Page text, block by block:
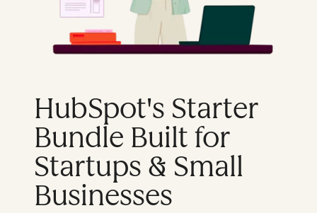
HubSpot's Starter
Bundle Built for
Startups & Small
Businesses